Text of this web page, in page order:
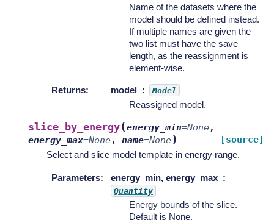
Name of the datasets where the
model should be defined instead.
If multiple names are given the
two list must have the save
length, as the reassignment is
element-wise.
Returns: model Model
Reassigned model.
slice_by_energy(energy_min=None,
energy_max=None, name=None) [source]
Select and slice model template in energy range.
Parameters: energy_min, energy_max
Quantity
Energy bounds of the slice.
Default is None.